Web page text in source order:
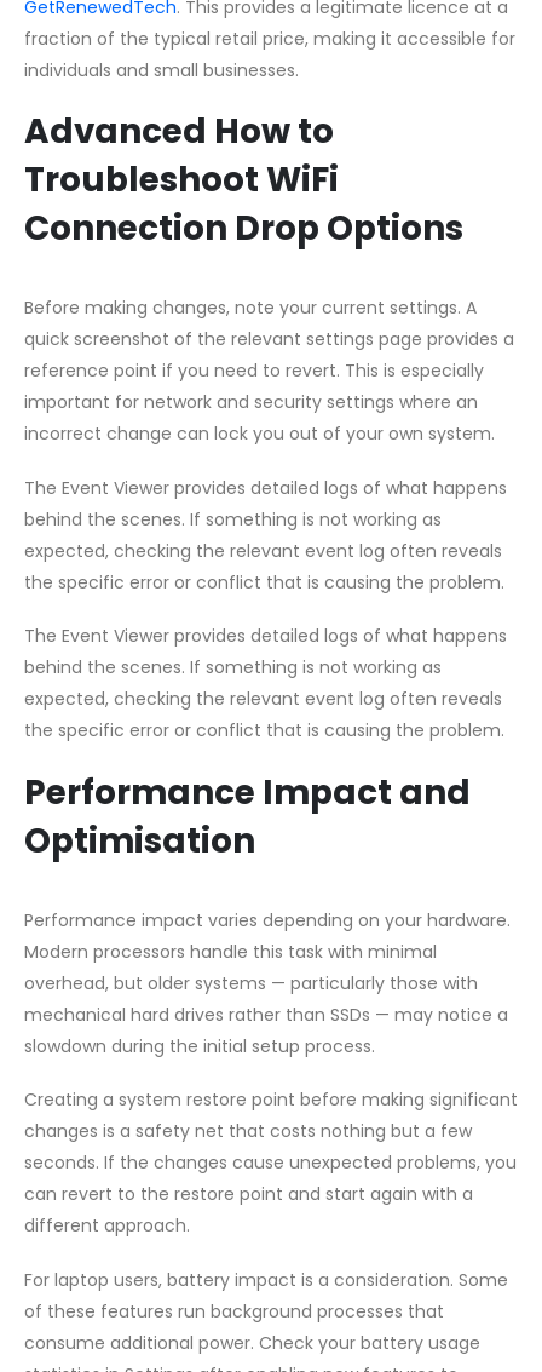
GetRenewedTech. This provides a legitimate licence at a
fraction of the typical retail price, making it accessible for
individuals and small businesses.
Advanced How to
Troubleshoot WiFi
Connection Drop Options
Before making changes, note your current settings. A
quick screenshot of the relevant settings page provides a
reference point if you need to revert. This is especially
important for network and security settings where an
incorrect change can lock you out of your own system.
The Event Viewer provides detailed logs of what happens
behind the scenes. If something is not working as
expected, checking the relevant event log often reveals
the specific error or conflict that is causing the problem.
The Event Viewer provides detailed logs of what happens
behind the scenes. If something is not working as
expected, checking the relevant event log often reveals
the specific error or conflict that is causing the problem.
Performance Impact and
Optimisation
Performance impact varies depending on your hardware.
Modern processors handle this task with minimal
overhead, but older systems — particularly those with
mechanical hard drives rather than SSDs — may notice a
slowdown during the initial setup process.
Creating a system restore point before making significant
changes is a safety net that costs nothing but a few
seconds. If the changes cause unexpected problems, you
can revert to the restore point and start again with a
different approach.
For laptop users, battery impact is a consideration. Some
of these features run background processes that
consume additional power. Check your battery usage